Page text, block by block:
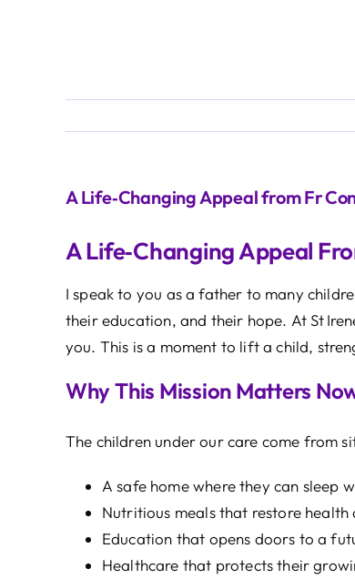
A Life‑Changing Appeal from Fr
A Life‑Changing Appeal
I speak to you as a father to many
their education, and their hope. At St
you. This is a moment to lift a child,
Why This Mission Matters
The children under our care come from
A safe home where they can sleep
Nutritious meals that restore health
Education that opens doors to a
Healthcare that protects their